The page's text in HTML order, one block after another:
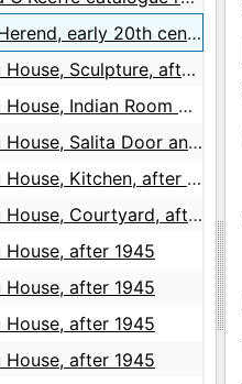
early 20th century
Sculpture, after 1979
Indian Room Window, after 1945
Salita Door and Wall, after 1945
Kitchen, after 1945
Courtyard, after 1945
House, after 1945
House, after 1945
House, after 1945
House, after 1945